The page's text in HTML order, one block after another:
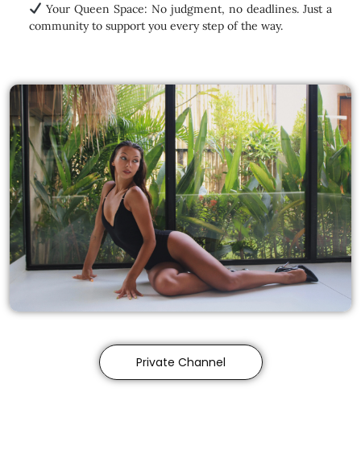
Your Queen Space: No judgment, no deadlines. Just a
community to support you every step of the way.
Private Channel